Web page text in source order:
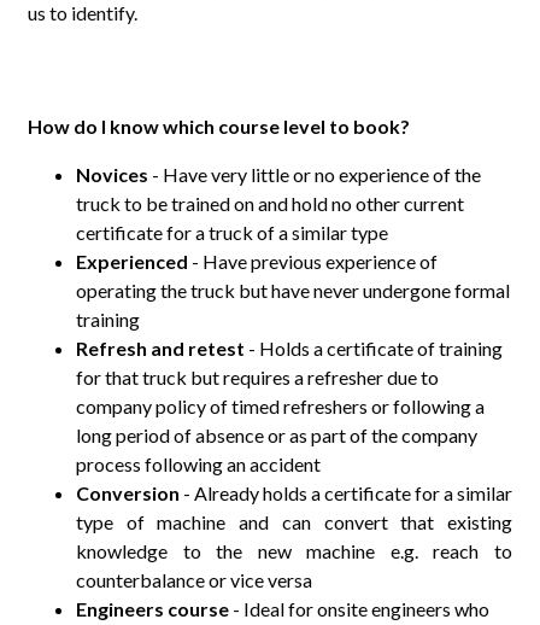
us to identify.
How do I know which course level to book?
Novices - Have very little or no experience of the
truck to be trained on and hold no other current
certificate for a truck of a similar type
Experienced - Have previous experience of
operating the truck but have never undergone formal
training
Refresh and retest - Holds a certificate of training
for that truck but requires a refresher due to
company policy of timed refreshers or following a
long period of absence or as part of the company
process following an accident
Conversion - Already holds a certificate for a similar
type of machine and can convert that existing
knowledge to the new machine e.g. reach to
counterbalance or vice versa
Engineers course - Ideal for onsite engineers who